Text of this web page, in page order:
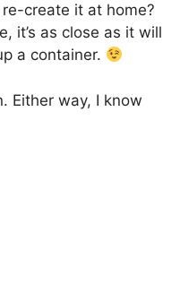
create it at home?
it’s as close as it will
a container.
Either way, I know